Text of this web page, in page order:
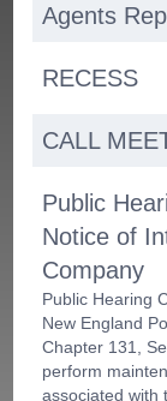
Agents
RECESS
CALL
Public
Notice of
Company
Public Hearing
New England
Chapter 131,
perform
associated with